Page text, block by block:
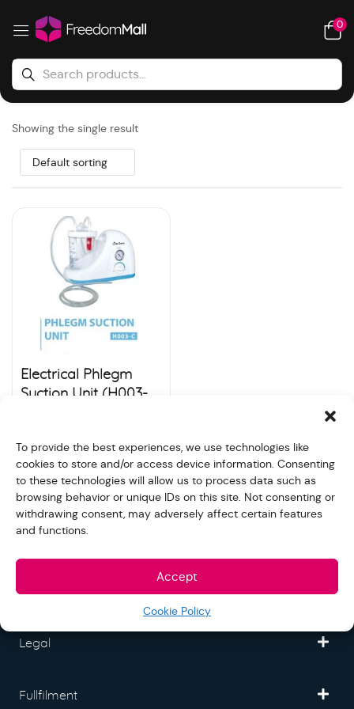
To provide the best experiences, we use technologies like
cookies to store and/or access device information. Consenting
to these technologies will allow us to process data such as
browsing behavior or unique IDs on this site. Not consenting or
withdrawing consent, may adversely affect certain features
and functions.
Accept
Cookie Policy
0
Showing the single result
Default sorting
Electrical Phlegm
Suction Unit (H003-
Store: S&N quality group
Partner
Legal
Fullfilment